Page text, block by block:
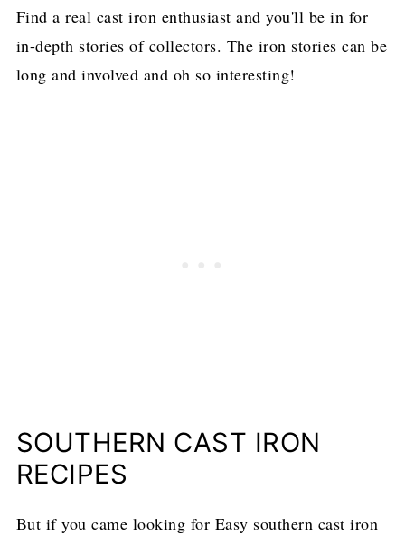
Find a real cast iron enthusiast and you'll be in for
in-depth stories of collectors. The iron stories can be
long and involved and oh so interesting!
SOUTHERN CAST IRON
RECIPES
But if you came looking for Easy southern cast iron